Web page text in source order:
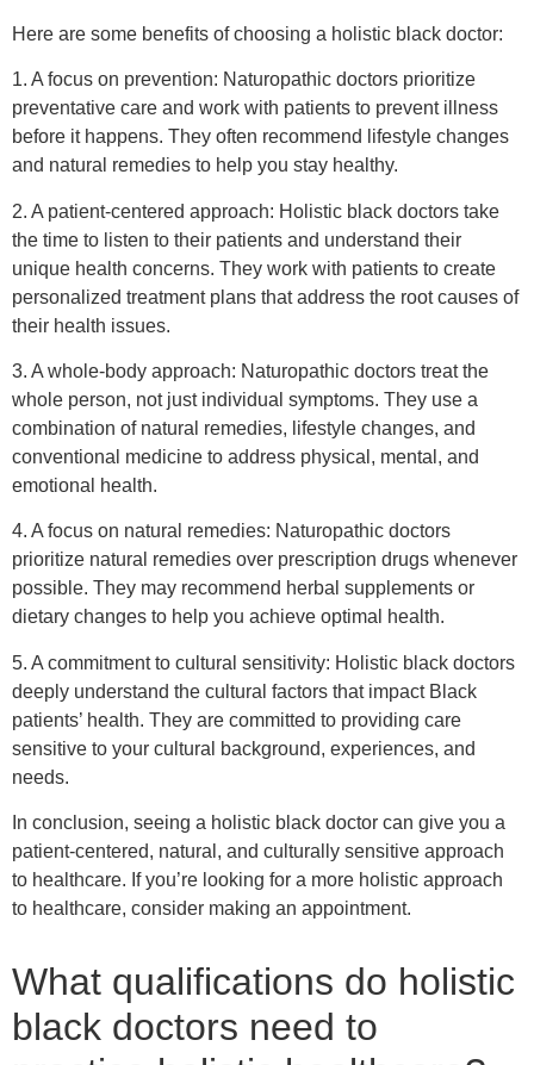
Here are some benefits of choosing a holistic black doctor:
1. A focus on prevention: Naturopathic doctors prioritize
preventative care and work with patients to prevent illness
before it happens. They often recommend lifestyle changes
and natural remedies to help you stay healthy.
2. A patient-centered approach: Holistic black doctors take
the time to listen to their patients and understand their
unique health concerns. They work with patients to create
personalized treatment plans that address the root causes of
their health issues.
3. A whole-body approach: Naturopathic doctors treat the
whole person, not just individual symptoms. They use a
combination of natural remedies, lifestyle changes, and
conventional medicine to address physical, mental, and
emotional health.
4. A focus on natural remedies: Naturopathic doctors
prioritize natural remedies over prescription drugs whenever
possible. They may recommend herbal supplements or
dietary changes to help you achieve optimal health.
5. A commitment to cultural sensitivity: Holistic black doctors
deeply understand the cultural factors that impact Black
patients’ health. They are committed to providing care
sensitive to your cultural background, experiences, and
needs.
In conclusion, seeing a holistic black doctor can give you a
patient-centered, natural, and culturally sensitive approach
to healthcare. If you’re looking for a more holistic approach
to healthcare, consider making an appointment.
What qualifications do holistic
black doctors need to